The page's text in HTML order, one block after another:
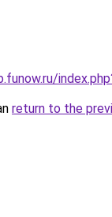
return to the